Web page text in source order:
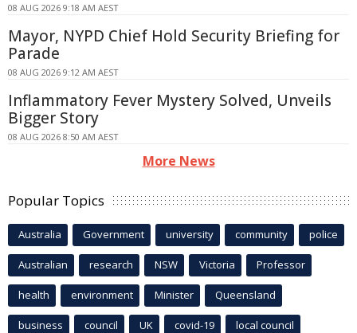
08 AUG 2026 9:18 AM AEST
Mayor, NYPD Chief Hold Security Briefing for
Parade
08 AUG 2026 9:12 AM AEST
Inflammatory Fever Mystery Solved, Unveils
Bigger Story
08 AUG 2026 8:50 AM AEST
More News
Popular Topics
Australia Government university community police
Australian research NSW Victoria Professor
health environment Minister Queensland
business council UK covid-19 local council